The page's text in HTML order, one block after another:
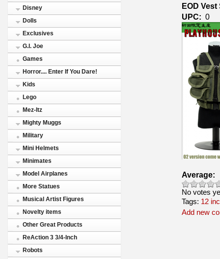
Disney
Dolls
Exclusives
G.I. Joe
Games
Horror.... Enter If You Dare!
Kids
Lego
Mez-Itz
Mighty Muggs
Military
Mini Helmets
Minimates
Model Airplanes
More Statues
Musical Artist Figures
Novelty items
Other Great Products
ReAction 3 3/4-Inch
Robots
EOD Vest
UPC: 0
Average:
No votes
Tags: 12
Add new